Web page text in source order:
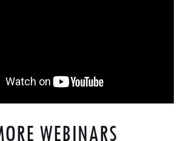
WEBINARS